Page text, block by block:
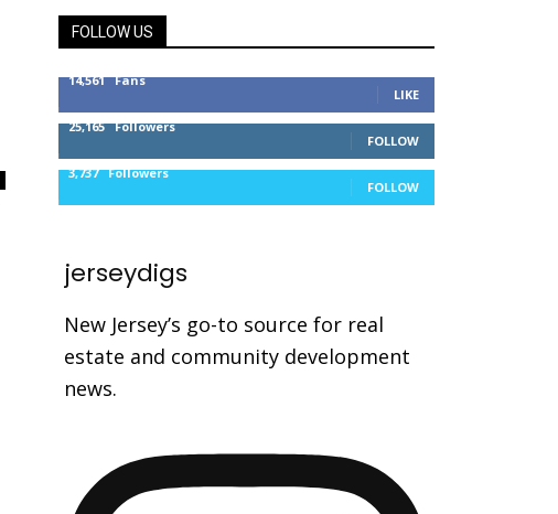
FOLLOW US
14,561 Fans
LIKE
25,165 Followers
FOLLOW
3,737 Followers
FOLLOW
jerseydigs
New Jersey’s go-to source for real
estate and community development
news.